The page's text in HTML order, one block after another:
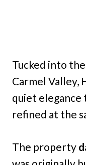
Tucked into
Carmel Valley,
quiet elegance
refined at the
The property